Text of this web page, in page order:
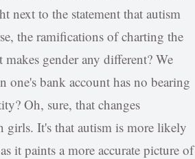
next to the statement that autism
the ramifications of charting the
gender any different? We
bank account has no bearing
Oh, sure, that changes
girls. It's that autism is more likely
it paints a more accurate picture of